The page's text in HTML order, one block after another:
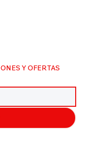
Y OFERTAS